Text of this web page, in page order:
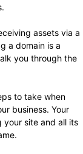
assets via a
a domain is a
you through the
to take when
business. Your
your site and all its